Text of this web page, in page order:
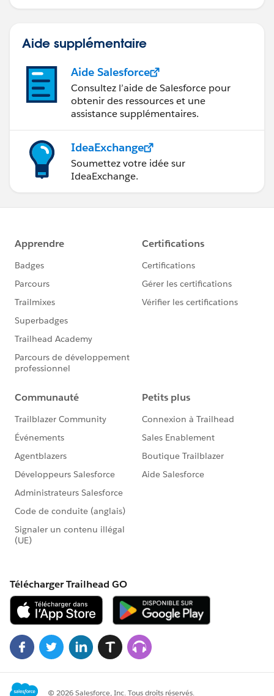
Aide supplémentaire
Aide Salesforce
Consultez l’aide de Salesforce pour
obtenir des ressources et une
assistance supplémentaires.
IdeaExchange
Soumettez votre idée sur
IdeaExchange.